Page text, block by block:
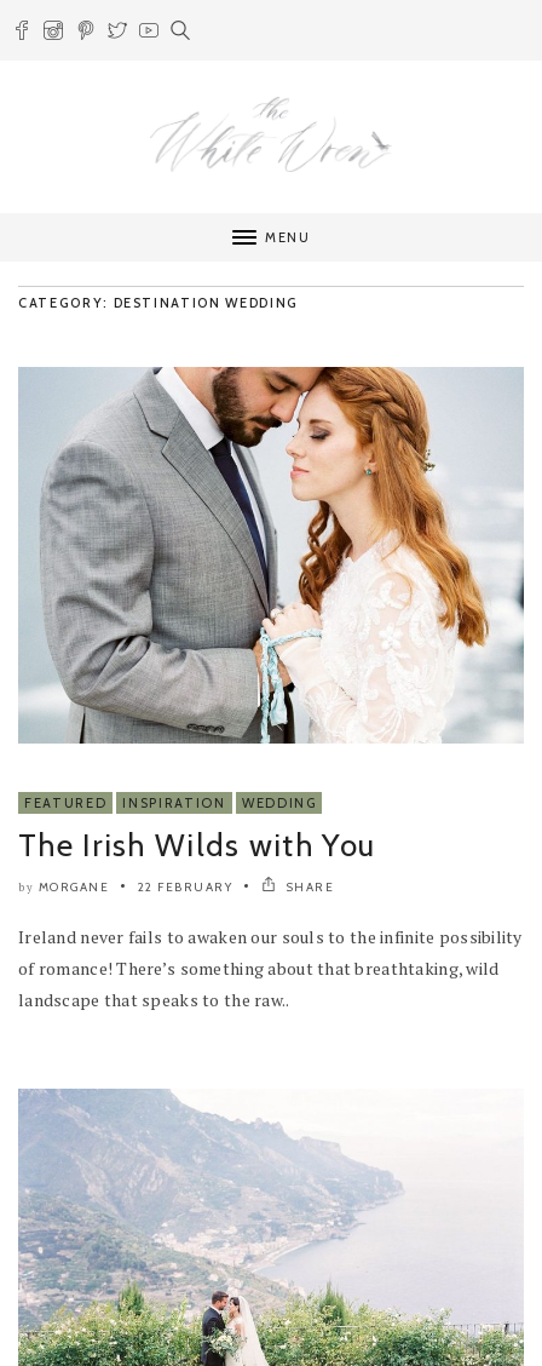
MENU
CATEGORY: DESTINATION WEDDING
FEATURED INSPIRATION WEDDING
The Irish Wilds with You
by MORGANE 22 FEBRUARY SHARE
Ireland never fails to awaken our souls to the infinite possibility
of romance! There’s something about that breathtaking, wild
landscape that speaks to the raw..